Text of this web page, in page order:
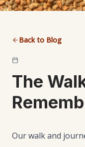
Back to Blog
The
Our walk and